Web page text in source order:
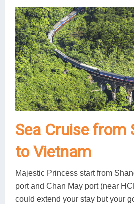
Sea Cruise from
to Vietnam
Majestic Princess start from
port and Chan May port (near
could extend your stay but your